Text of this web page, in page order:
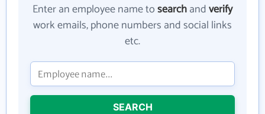
Enter an employee name tosearchandverify
work emails, phone numbers and social links
etc.
SEARCH